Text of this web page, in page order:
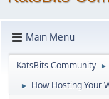
Main Menu
KatsBits Community ►
► How Hosting Your